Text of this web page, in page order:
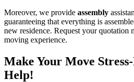
Moreover, we provide assembly
guaranteeing that everything is
new residence. Request your quotation
moving experience.
Make Your Move
Help!